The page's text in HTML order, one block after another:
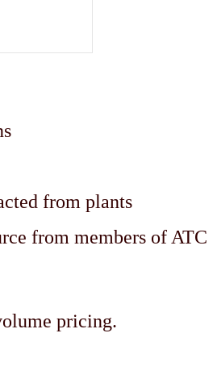
from plants
from members of
pricing.